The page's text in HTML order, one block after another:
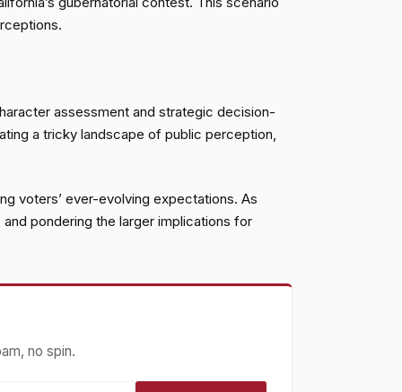
assessment and strategic decision-
a tricky landscape of public perception,
voters’ ever-evolving expectations. As
pondering the larger implications for
no spin.